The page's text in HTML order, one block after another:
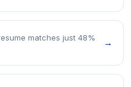
matches just 48%
→